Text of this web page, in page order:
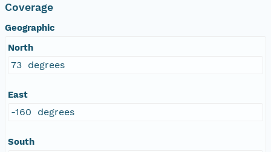
Coverage
Geographic
North
73 degrees
East
-160 degrees
South